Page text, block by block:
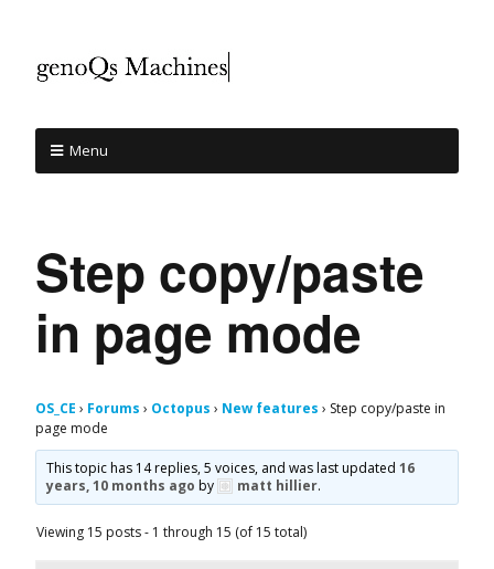
Menu
Step copy/paste
in page mode
OS_CE › Forums › Octopus › New features › Step copy/paste in
page mode
This topic has 14 replies, 5 voices, and was last updated16
years, 10 months ago by matt hillier.
Viewing 15 posts - 1 through 15 (of 15 total)